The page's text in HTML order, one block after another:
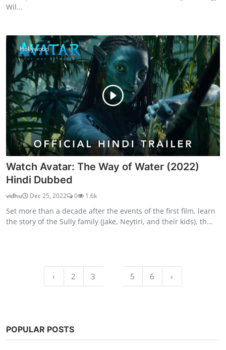
Wil...
Hollywood
Watch Avatar: The Way of Water (2022)
Hindi Dubbed
vidhu Dec 25, 2022 0 1.6k
Set more than a decade after the events of the first film, learn
the story of the Sully family (Jake, Neytiri, and their kids), th...
‹ 2 3 5 6 ›
POPULAR POSTS